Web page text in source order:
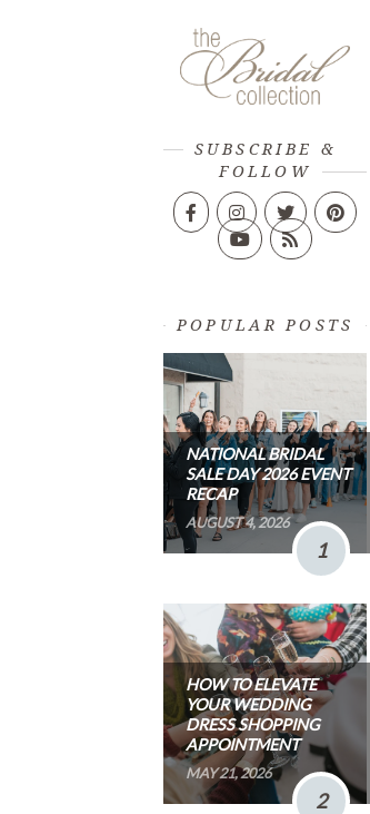
SUBSCRIBE &
FOLLOW
POPULAR POSTS
NATIONAL BRIDAL
SALE DAY 2026 EVENT
RECAP
AUGUST 4, 2026
1
HOW TO ELEVATE
YOUR WEDDING
DRESS SHOPPING
APPOINTMENT
MAY 21, 2026
2